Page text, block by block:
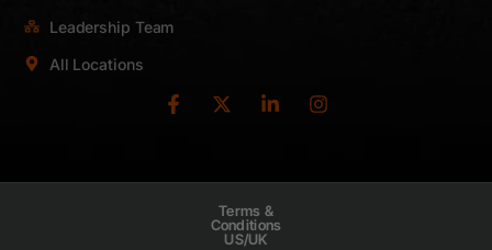
Leadership Team
All Locations
Terms &
Conditions
US/UK